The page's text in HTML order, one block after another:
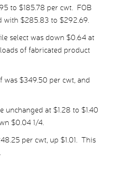
to $185.78 per cwt. FOB
with $285.83 to $292.69.
select was down $0.64 at
of fabricated product
was $349.50 per cwt, and
at $1.28 to $1.40
$0.04 1/4.
per cwt, up $1.01. This